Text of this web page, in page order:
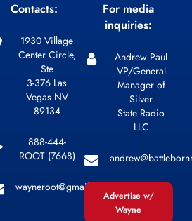
Contacts:
1930 Village
Center Circle,
Ste
3-376 Las
Vegas NV
89134
888-444-
ROOT (7668)
wayneroot@gmail.com
For media
inquiries:
Andrew Paul
VP/General
Manager of
Silver
State Radio
LLC
Advertise w/
Wayne